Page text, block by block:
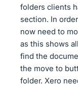
folders clients
section. In
now need to
as this shows
find the
the move to
folder. Xero